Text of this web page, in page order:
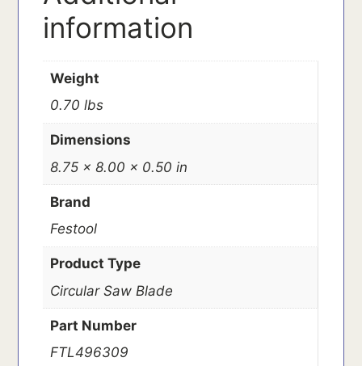
information
Weight
0.70 lbs
Dimensions
8.75 × 8.00 × 0.50 in
Brand
Festool
Product Type
Circular Saw Blade
Part Number
FTL496309